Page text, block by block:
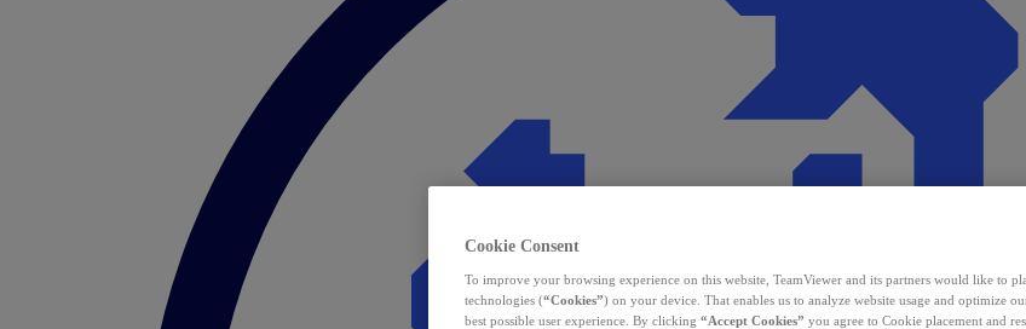
Cookie Consent
To improve your browsing experience on this website, TeamViewer and its partners would like to
technologies (“Cookies”) on your device. That enables us to analyze website usage and optimize
best possible user experience. By clicking “Accept Cookies” you agree to Cookie placement and